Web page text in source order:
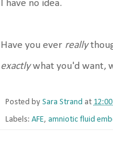
I have no idea.
Have you ever really
exactlywhat you'd want,
Posted by Sara Strand at
Labels: AFE, amniotic fluid